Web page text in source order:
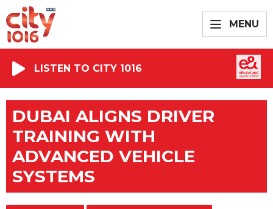
MENU
LISTEN TO CITY 1016
DUBAI ALIGNS DRIVER
TRAINING WITH
ADVANCED VEHICLE
SYSTEMS